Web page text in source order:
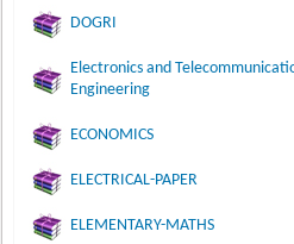
DOGRI
Electronics and
Engineering
ECONOMICS
ELECTRICAL-PAPER
ELEMENTARY-MATHS